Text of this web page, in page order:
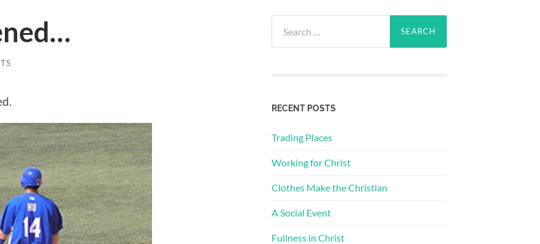
for:
RECENT POSTS
Trading Places
Working for Christ
Clothes Make the Christian
A Social Event
Fullness in Christ